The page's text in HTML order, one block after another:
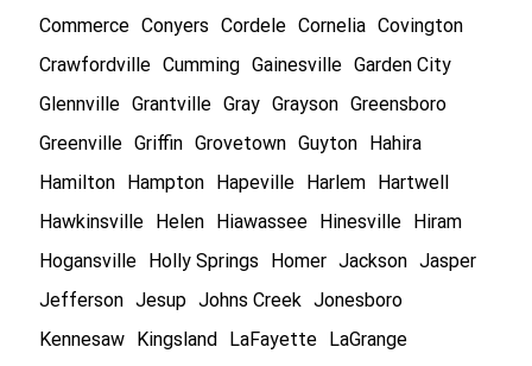
Commerce Conyers Cordele Cornelia Covington
Crawfordville Cumming Gainesville Garden City
Glennville Grantville Gray Grayson Greensboro
Greenville Griffin Grovetown Guyton
Hahira
Hamilton
Hampton Hapeville Harlem
Hartwell
Hawkinsville
Helen Hiawassee Hinesville
Hiram
Hogansville
Holly Springs Homer Jackson Jasper
Jefferson Jesup Johns Creek Jonesboro
Kennesaw
Kingsland LaFayette
LaGrange